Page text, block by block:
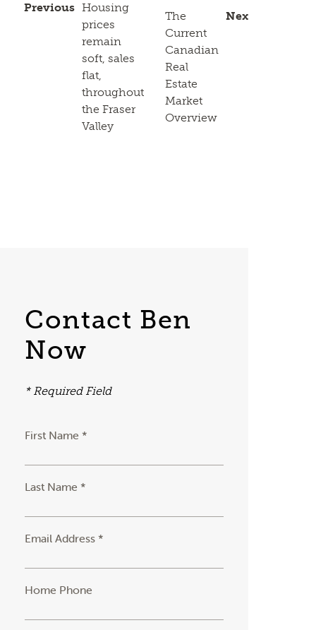
Previous Housing
prices
remain
soft, sales
flat,
throughout
the Fraser
Valley
Next
The
Current
Canadian
Real
Estate
Market
Overview
Contact Ben
Now
* Required Field
First Name *
Last Name *
Email Address *
Home Phone